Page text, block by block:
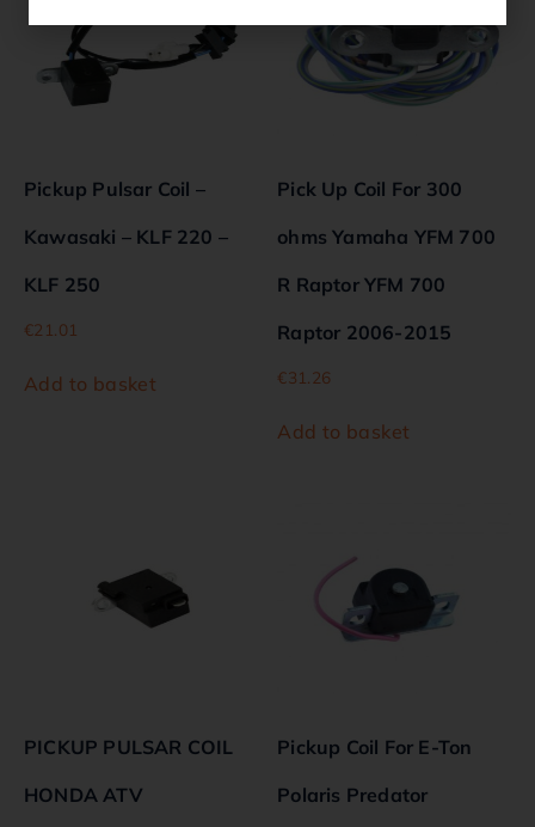
Pickup Pulsar Coil –
Kawasaki – KLF 220 –
KLF 250
€21.01
Add to basket
Pick Up Coil For 300
ohms Yamaha YFM 700
R Raptor YFM 700
Raptor 2006-2015
€31.26
Add to basket
PICKUP PULSAR COIL
HONDA ATV
Pickup Coil For E-Ton
Polaris Predator